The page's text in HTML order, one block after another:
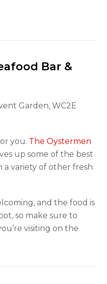
Bar &
Garden, WC2E
you. The Oystermen
up some of the best
a variety of other fresh
and the food is
so make sure to
visiting on the